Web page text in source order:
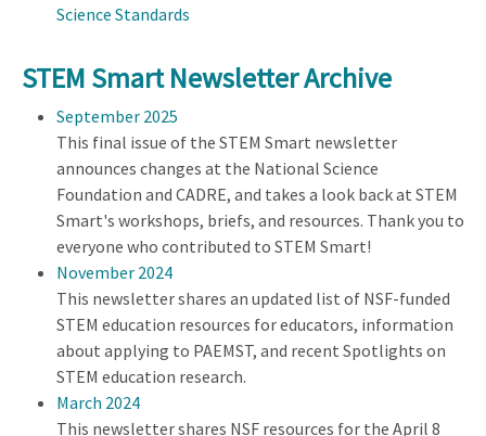
Science Standards
STEM Smart Newsletter Archive
September 2025
This final issue of the STEM Smart newsletter
announces changes at the National Science
Foundation and CADRE, and takes a look back at STEM
Smart's workshops, briefs, and resources. Thank you to
everyone who contributed to STEM Smart!
November 2024
This newsletter shares an updated list of NSF-funded
STEM education resources for educators, information
about applying to PAEMST, and recent Spotlights on
STEM education research.
March 2024
This newsletter shares NSF resources for the April 8